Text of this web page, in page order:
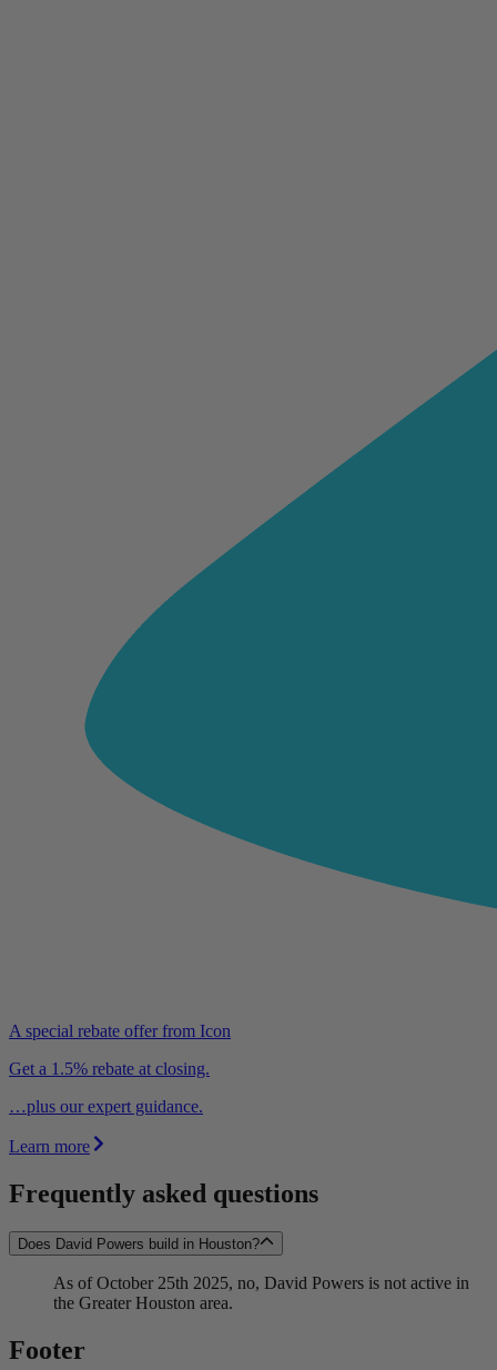
A special rebate offer from Icon
Get a 1.5% rebate at closing.
…plus our expert guidance.
Learn more
Frequently asked questions
Does David Powers build in Houston?
As of October 25th 2025, no, David Powers is not active in
the Greater Houston area.
Footer